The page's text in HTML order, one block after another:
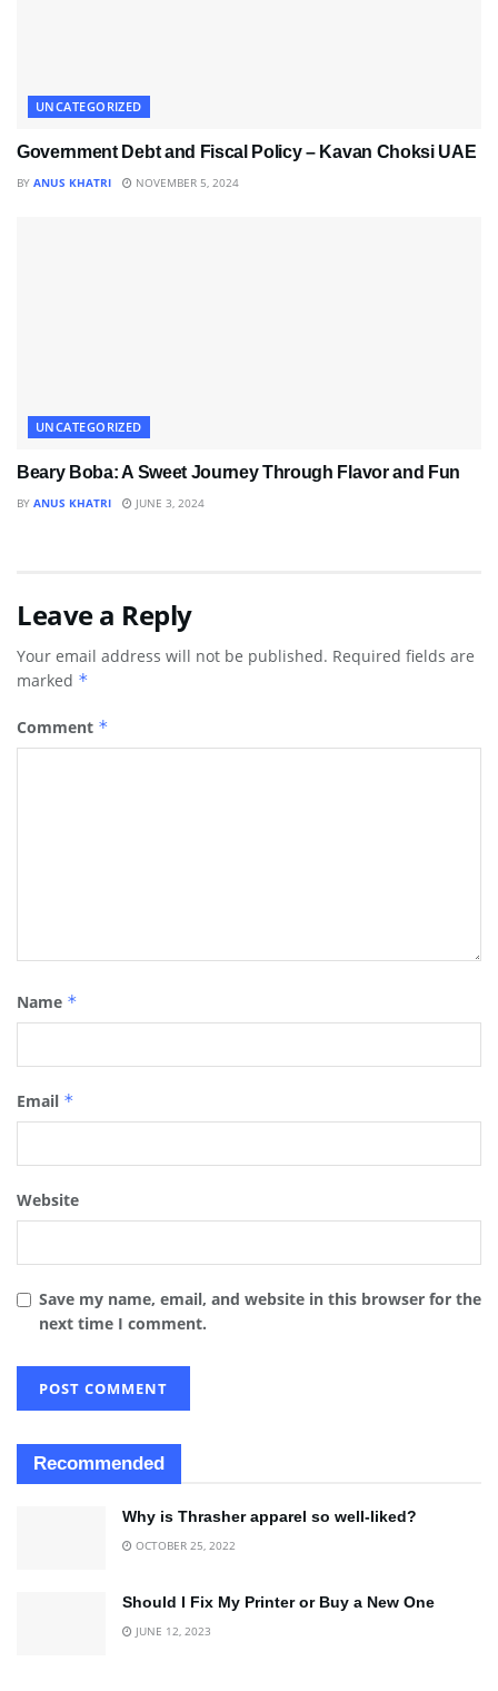
UNCATEGORIZED
Government Debt and Fiscal Policy – Kavan Choksi UAE
BY ANUS KHATRI NOVEMBER 5, 2024
UNCATEGORIZED
Beary Boba: A Sweet Journey Through Flavor and Fun
BY ANUS KHATRI JUNE 3, 2024
Leave a Reply
Your email address will not be published. Required fields are
marked *
Comment *
Name *
Email *
Website
Save my name, email, and website in this browser for the
next time I comment.
Recommended
Why is Thrasher apparel so well-liked?
OCTOBER 25, 2022
Should I Fix My Printer or Buy a New One
JUNE 12, 2023